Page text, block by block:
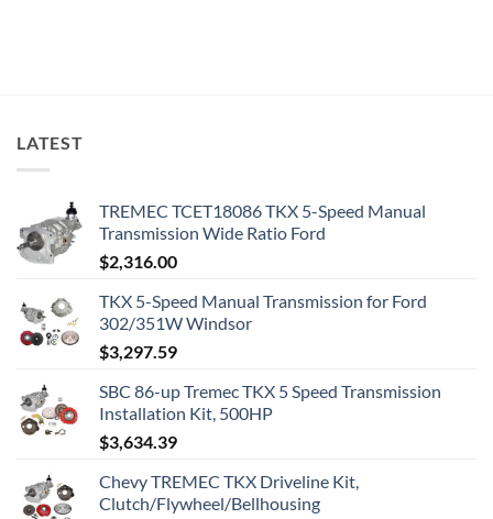
LATEST
TREMEC TCET18086 TKX 5-Speed Manual
Transmission Wide Ratio Ford
$2,316.00
TKX 5-Speed Manual Transmission for Ford
302/351W Windsor
$3,297.59
SBC 86-up Tremec TKX 5 Speed Transmission
Installation Kit, 500HP
$3,634.39
Chevy TREMEC TKX Driveline Kit,
Clutch/Flywheel/Bellhousing